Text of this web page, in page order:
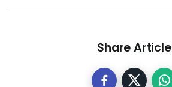
Share Article